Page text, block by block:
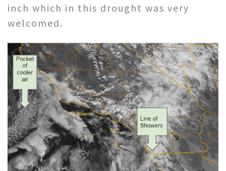
inch which in this drought was very
welcomed.